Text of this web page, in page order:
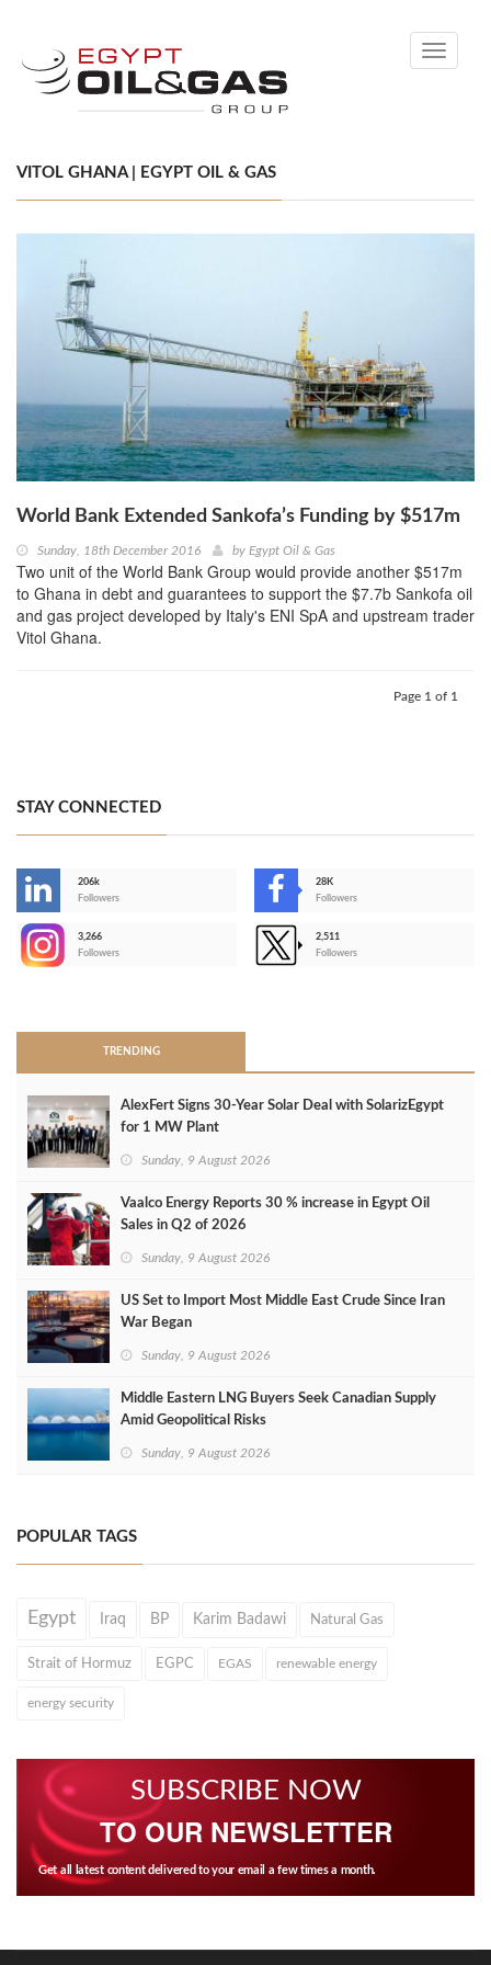
Toggle
VITOL GHANA | EGYPT OIL & GAS
World Bank Extended Sankofa’s Funding by $517m
Sunday, 18th December 2016 by Egypt Oil & Gas
Two unit of the World Bank Group would provide another $517m
to Ghana in debt and guarantees to support the $7.7b Sankofa oil
and gas project developed by Italy's ENI SpA and upstream trader
Vitol Ghana.
Page 1 of 1
STAY CONNECTED
206k
Followers
28K
Followers
3,266
Followers
2,511
Followers
TRENDING
AlexFert Signs 30‑Year Solar Deal with SolarizEgypt
for 1 MW Plant
Sunday, 9 August 2026
Vaalco Energy Reports 30 % increase in Egypt Oil
Sales in Q2 of 2026
Sunday, 9 August 2026
US Set to Import Most Middle East Crude Since Iran
War Began
Sunday, 9 August 2026
Middle Eastern LNG Buyers Seek Canadian Supply
Amid Geopolitical Risks
Sunday, 9 August 2026
POPULAR TAGS
Egypt Iraq BP Karim Badawi Natural Gas
Strait of Hormuz EGPC EGAS renewable energy
energy security
SUBSCRIBE NOW
TO OUR NEWSLETTER
Get all latest content delivered to your email a few times a month.